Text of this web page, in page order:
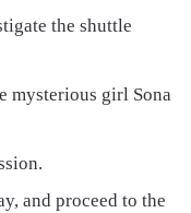
the shuttle
mysterious girl Sona
and proceed to the